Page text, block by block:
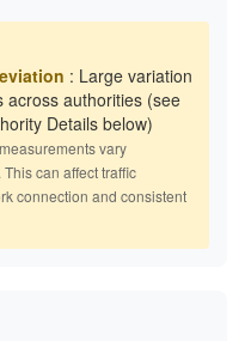
: Large variation
across authorities (see
Details below)
vary
can affect traffic
connection and consistent